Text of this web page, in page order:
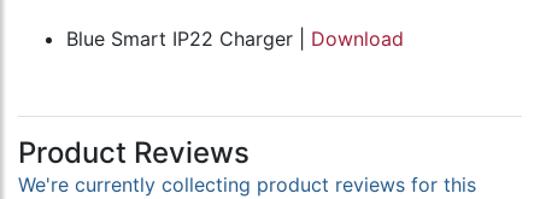
Blue Smart IP22 Charger | Download
Product Reviews
We're currently collecting product reviews for this